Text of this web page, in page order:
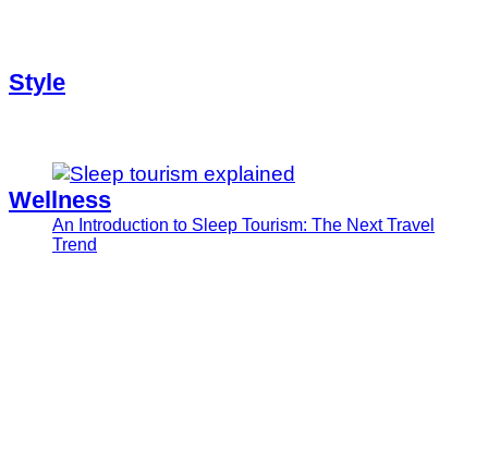
An Introduction to Sleep Tourism: The Next Travel
Trend
Style
Wellness